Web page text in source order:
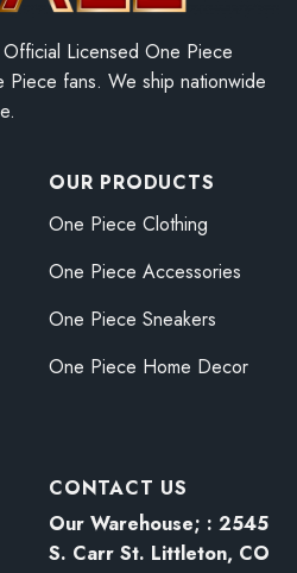
Licensed One Piece
fans. We ship nationwide
OUR PRODUCTS
One Piece Clothing
One Piece Accessories
One Piece Sneakers
One Piece Home Decor
CONTACT US
Our Warehouse; : 2545
S. Carr St. Littleton, CO